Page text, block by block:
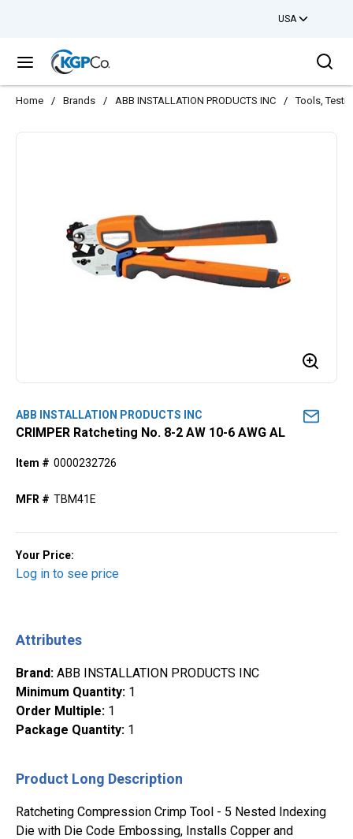
USA
menu
Home / Brands / ABB INSTALLATION PRODUCTS INC / Tools,
ABB INSTALLATION PRODUCTS INC
CRIMPER Ratcheting No. 8-2 AW 10-6 AWG AL
Item # 0000232726
MFR # TBM41E
Your Price:
Log in to see price
Attributes
Brand: ABB INSTALLATION PRODUCTS INC
Minimum Quantity: 1
Order Multiple: 1
Package Quantity: 1
Product Long Description
Ratcheting Compression Crimp Tool - 5 Nested Indexing
Die with Die Code Embossing, Installs Copper and